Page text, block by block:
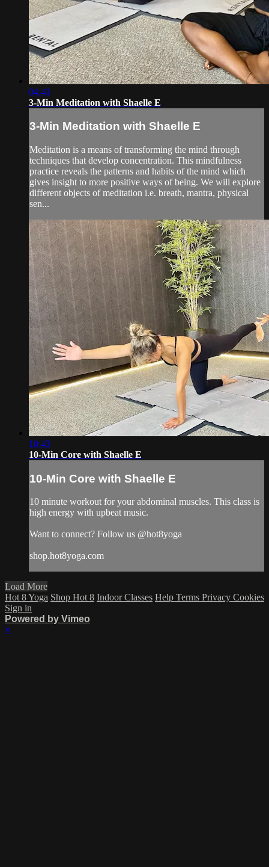
04:41
3-Min Meditation with Shaelle E
3-Min Meditation with Shaelle E
Meditation is a means of transforming the mind through
techniques that develop concentration. This mindfulness
practice reveals the patterns and habits of the mind which
gives insight to more positive ways of being. We will explore
different objects of meditation i.e. breath, mantra, physical
sen...
10:43
10-Min Core with Shaelle E
10-Min Core with Shaelle E
10 minute workout for your abdominal muscles. This class is
high energy with upbeat music.
Want to connect? Follow us @hot8yoga
shop.hot8yoga.com
Load More
Hot 8 Yoga Shop Hot 8 Indoor Classes Help Terms Privacy Cookies
Sign in
Powered by Vimeo
×